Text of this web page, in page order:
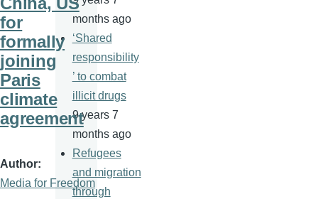
for
formally
joining
Paris
climate
agreement
Author
Media for Freedom
months ago
‘Shared
responsibility
’ to combat
illicit drugs
9 years 7
months ago
Refugees
and migration
through